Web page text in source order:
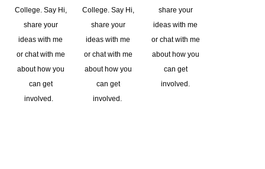
College. Say Hi,
share your
ideas with me
or chat with me
about how you
can get
involved.
College. Say Hi,
share your
ideas with me
or chat with me
about how you
can get
involved.
share your
ideas with me
or chat with me
about how you
can get
involved.